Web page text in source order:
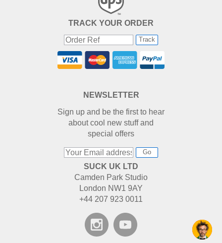
TRACK YOUR ORDER
Track
NEWSLETTER
Sign up and be the first to hear
about cool new stuff and
special offers
Go
SUCK UK LTD
Camden Park Studio
London NW1 9AY
+44 207 923 0011